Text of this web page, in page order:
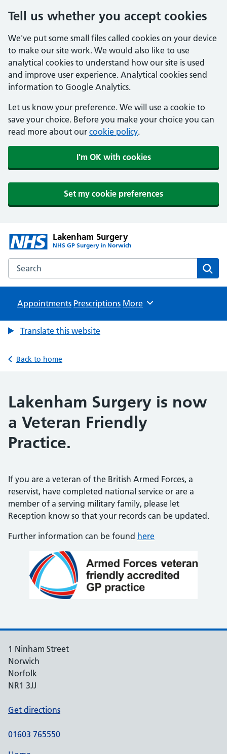
Tell us whether you accept cookies
We've put some small files called cookies on your device
to make our site work. We would also like to use
analytical cookies to understand how our site is used
and improve user experience. Analytical cookies send
information to Google Analytics.
Let us know your preference. We will use a cookie to
save your choice. Before you make your choice you can
read more about our cookie policy.
I'm OK with cookies
Set my cookie preferences
Lakenham Surgery
NHS GP Surgery in Norwich
Search the Lakenham Surgery website
Appointments Prescriptions Browse
More
Translate this website
Back to home
Lakenham Surgery is now
a Veteran Friendly
Practice.
If you are a veteran of the British Armed Forces, a
reservist, have completed national service or are a
member of a serving military family, please let
Reception know so that your records can be updated.
Further information can be found here
1 Ninham Street
Norwich
Norfolk
NR1 3JJ
Get directions
01603 765550